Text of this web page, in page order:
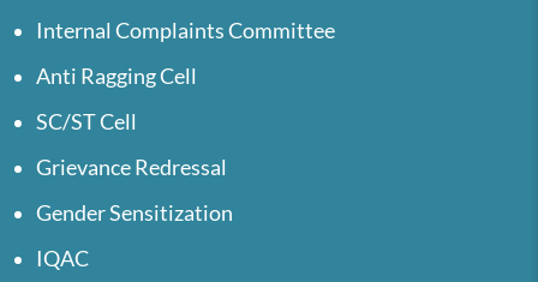
Internal Complaints Committee
Anti Ragging Cell
SC/ST Cell
Grievance Redressal
Gender Sensitization
IQAC